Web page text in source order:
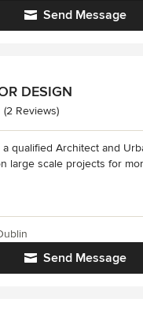
Send Message
DESIGN
out of 5 stars
(2 Reviews)
a qualified Architect and
large scale projects for
Send Message